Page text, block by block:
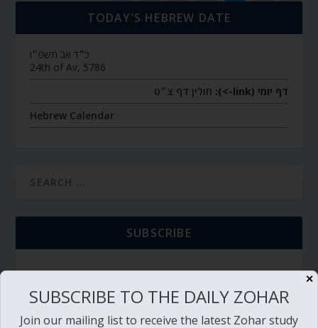
TODAY’S HEBREW DATE
כ״ד אב תשפ״ו
24th of Av, 5786
דף יומי (link->):
חולין דף צ״ט
Hebrew Calendar
SUBSCRIBE
✕
SUBSCRIBE TO THE DAILY ZOHAR
Join our mailing list to receive the latest Zohar study